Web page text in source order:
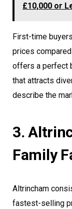
£10,000 or
First-time
prices
offers a perfect
that attracts
describe the
3.
Family
Altrincham
fastest-selling